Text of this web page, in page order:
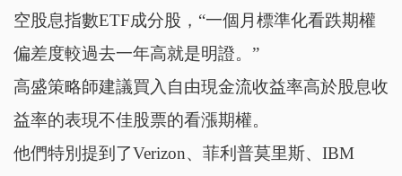
空股息指數ETF成分股，“一個月標準化看跌期權
偏差度較過去一年高就是明證。”
高盛策略師建議買入自由現金流收益率高於股息收
益率的表現不佳股票的看漲期權。
他們特別提到了Verizon、菲利普莫里斯、IBM